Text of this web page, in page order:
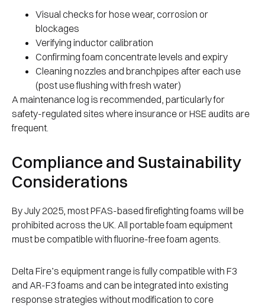
Visual checks for hose wear, corrosion or
blockages
Verifying inductor calibration
Confirming foam concentrate levels and expiry
Cleaning nozzles and branchpipes after each use
(post use flushing with fresh water)
A maintenance log is recommended, particularly for
safety-regulated sites where insurance or HSE audits are
frequent.
Compliance and Sustainability
Considerations
By July 2025, most PFAS-based firefighting foams will be
prohibited across the UK. All portable foam equipment
must be compatible with fluorine-free foam agents.
Delta Fire’s equipment range is fully compatible with F3
and AR-F3 foams and can be integrated into existing
response strategies without modification to core